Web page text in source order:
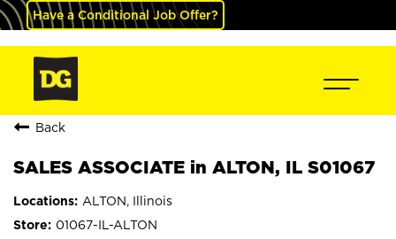
Have a Conditional Job Offer?
Back
SALES ASSOCIATE in ALTON, IL S01067
ALTON, Illinois
01067-IL-ALTON